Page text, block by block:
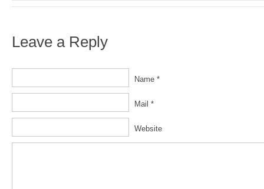
Leave a Reply
Name *
Mail *
Website